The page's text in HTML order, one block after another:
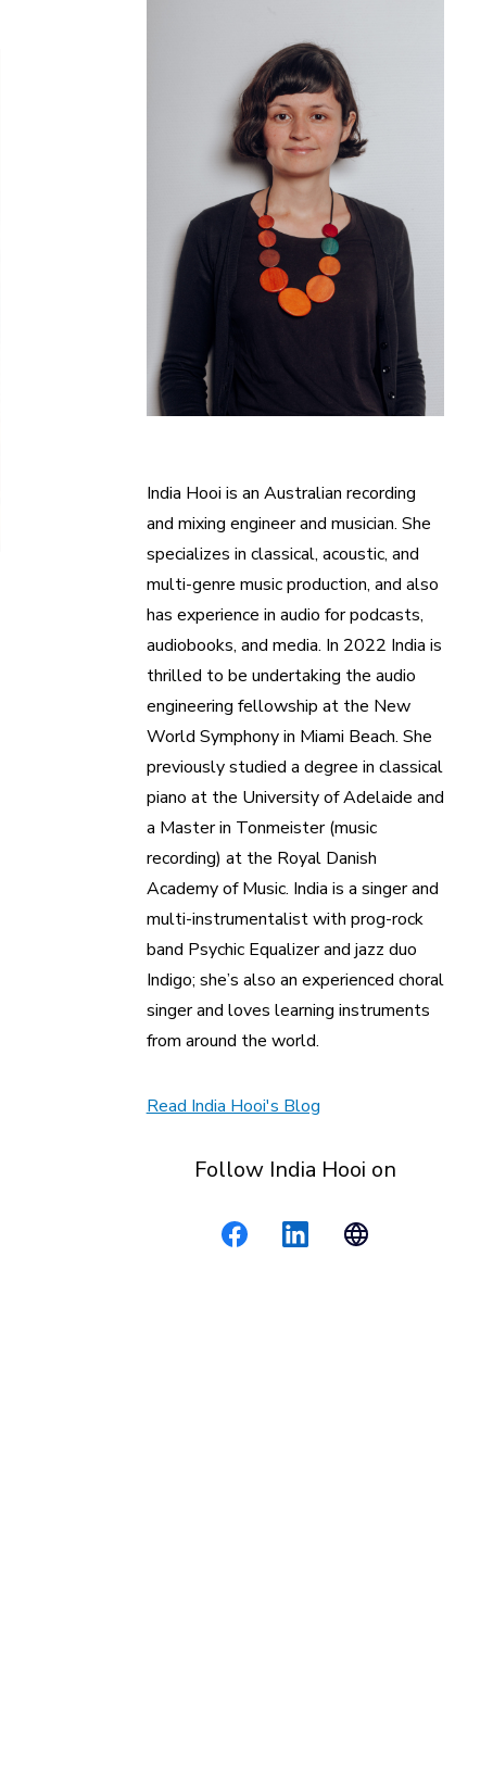
India Hooi is an Australian recording
and mixing engineer and musician. She
specializes in classical, acoustic, and
multi-genre music production, and also
has experience in audio for podcasts,
audiobooks, and media. In 2022 India is
thrilled to be undertaking the audio
engineering fellowship at the New
World Symphony in Miami Beach. She
previously studied a degree in classical
piano at the University of Adelaide and
a Master in Tonmeister (music
recording) at the Royal Danish
Academy of Music. India is a singer and
multi-instrumentalist with prog-rock
band Psychic Equalizer and jazz duo
Indigo; she’s also an experienced choral
singer and loves learning instruments
from around the world.
Read India Hooi's Blog
Follow India Hooi on